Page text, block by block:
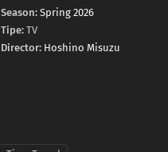
Season: Spring 2026
Tipe: TV
Director: Hoshino Misuzu